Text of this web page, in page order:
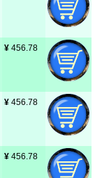
¥ 456.78
¥ 456.78
¥ 456.78